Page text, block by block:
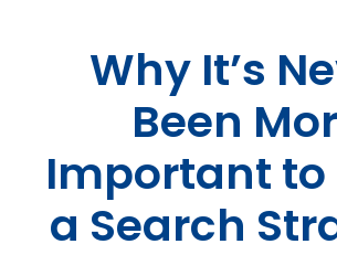
Why It’s
Been
Important to
a Search